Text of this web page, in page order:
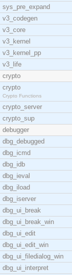
sys_pre_expand
v3_codegen
v3_core
v3_kernel
v3_kernel_pp
v3_life
crypto
crypto
Crypto Functions
crypto_server
crypto_sup
debugger
dbg_debugged
dbg_icmd
dbg_idb
dbg_ieval
dbg_iload
dbg_iserver
dbg_ui_break
dbg_ui_break_win
dbg_ui_edit
dbg_ui_edit_win
dbg_ui_filedialog_win
dbg_ui_interpret